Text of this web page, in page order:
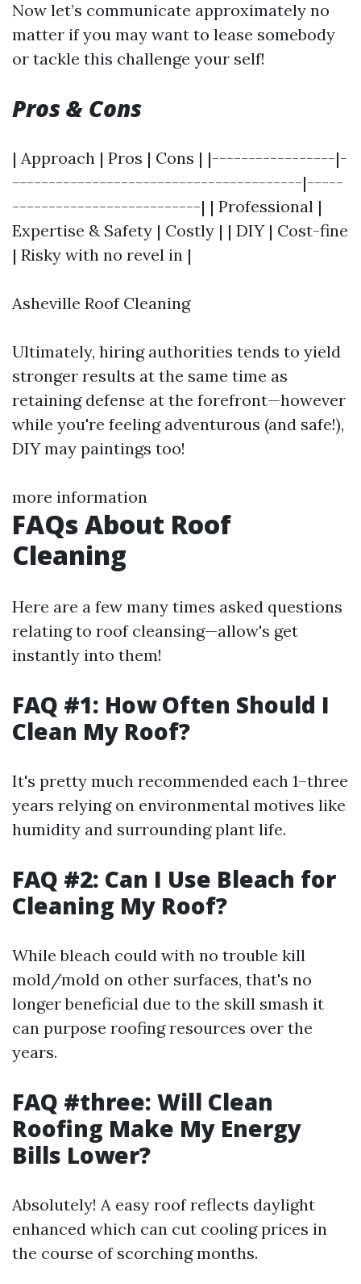
Now let’s communicate approximately no
matter if you may want to lease somebody
or tackle this challenge your self!
Pros & Cons
| Approach | Pros | Cons | |-----------------|-
----------------------------------------|-----
--------------------------| | Professional |
Expertise & Safety | Costly | | DIY | Cost-fine
| Risky with no revel in |
Asheville Roof Cleaning
Ultimately, hiring authorities tends to yield
stronger results at the same time as
retaining defense at the forefront—however
while you're feeling adventurous (and safe!),
DIY may paintings too!
more information
FAQs About Roof
Cleaning
Here are a few many times asked questions
relating to roof cleansing—allow's get
instantly into them!
FAQ #1: How Often Should I
Clean My Roof?
It's pretty much recommended each 1–three
years relying on environmental motives like
humidity and surrounding plant life.
FAQ #2: Can I Use Bleach for
Cleaning My Roof?
While bleach could with no trouble kill
mold/mold on other surfaces, that's no
longer beneficial due to the skill smash it
can purpose roofing resources over the
years.
FAQ #three: Will Clean
Roofing Make My Energy
Bills Lower?
Absolutely! A easy roof reflects daylight
enhanced which can cut cooling prices in
the course of scorching months.